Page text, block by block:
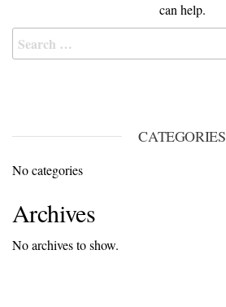
can help.
CATEGORIES
No categories
Archives
No archives to show.